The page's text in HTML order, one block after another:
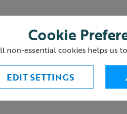
Cookie
non-essential cookies helps us
EDIT SETTINGS